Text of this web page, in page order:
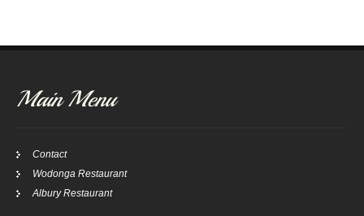
Main Menu
Contact
Wodonga Restaurant
Albury Restaurant